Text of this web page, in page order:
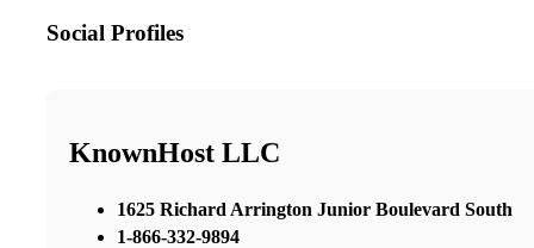
Social Profiles
KnownHost LLC
1625 Richard Arrington Junior Boulevard South
1-866-332-9894